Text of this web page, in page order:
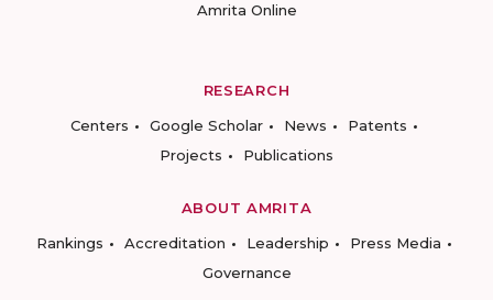
Amrita Online
RESEARCH
Centers
Google Scholar News
Patents
Projects
Publications
ABOUT AMRITA
Rankings
Accreditation Leadership
Press Media
Governance